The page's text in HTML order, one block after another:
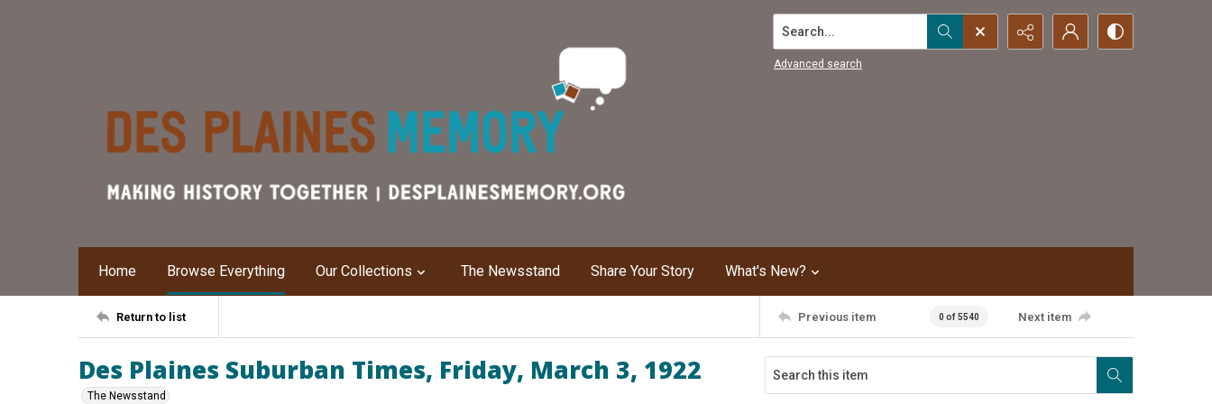
Search...
Advanced search
Home Browse Everything Our Collections The Newsstand Share Your Story What's New?
Return to list Previous item 0 of 5540 Next item
Des Plaines Suburban Times, Friday, March 3, 1922
The Newsstand